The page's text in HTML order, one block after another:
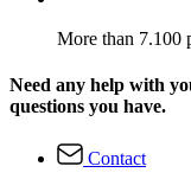
More than 7.100
Need any help with
questions you have.
Contact